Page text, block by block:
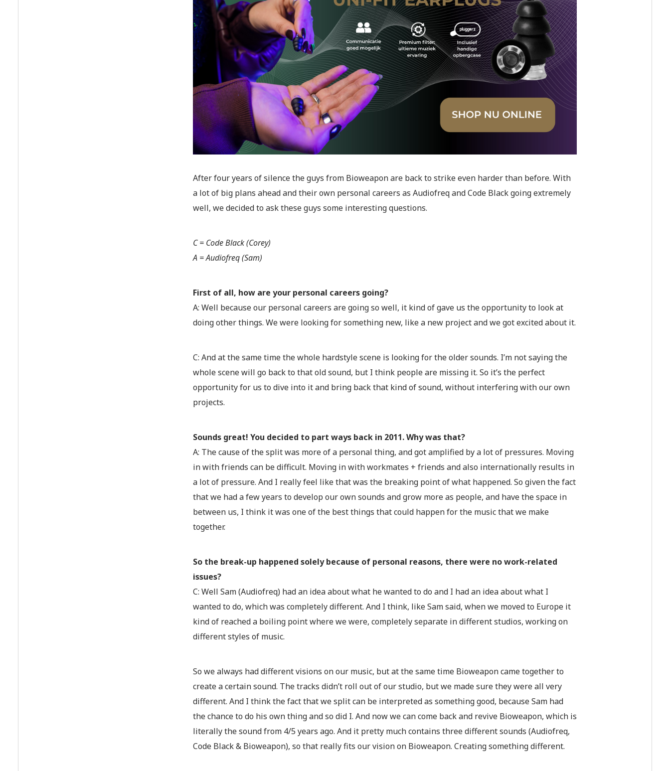
After four years of silence the guys from Bioweapon are back to strike even harder than before. With
a lot of big plans ahead and their own personal careers as Audiofreq and Code Black going extremely
well, we decided to ask these guys some interesting questions.
C = Code Black (Corey)
A = Audiofreq (Sam)
First of all, how are your personal careers going?
A: Well because our personal careers are going so well, it kind of gave us the opportunity to look at
doing other things. We were looking for something new, like a new project and we got excited about it.
C: And at the same time the whole hardstyle scene is looking for the older sounds. I’m not saying the
whole scene will go back to that old sound, but I think people are missing it. So it’s the perfect
opportunity for us to dive into it and bring back that kind of sound, without interfering with our own
projects.
Sounds great! You decided to part ways back in 2011. Why was that?
A: The cause of the split was more of a personal thing, and got amplified by a lot of pressures. Moving
in with friends can be difficult. Moving in with workmates + friends and also internationally results in
a lot of pressure. And I really feel like that was the breaking point of what happened. So given the fact
that we had a few years to develop our own sounds and grow more as people, and have the space in
between us, I think it was one of the best things that could happen for the music that we make
together.
So the break-up happened solely because of personal reasons, there were no work-related
issues?
C: Well Sam (Audiofreq) had an idea about what he wanted to do and I had an idea about what I
wanted to do, which was completely different. And I think, like Sam said, when we moved to Europe it
kind of reached a boiling point where we were, completely separate in different studios, working on
different styles of music.
So we always had different visions on our music, but at the same time Bioweapon came together to
create a certain sound. The tracks didn’t roll out of our studio, but we made sure they were all very
different. And I think the fact that we split can be interpreted as something good, because Sam had
the chance to do his own thing and so did I. And now we can come back and revive Bioweapon, which is
literally the sound from 4/5 years ago. And it pretty much contains three different sounds (Audiofreq,
Code Black & Bioweapon), so that really fits our vision on Bioweapon. Creating something different.